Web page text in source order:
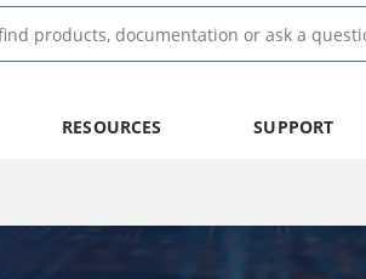
RESOURCES SUPPORT